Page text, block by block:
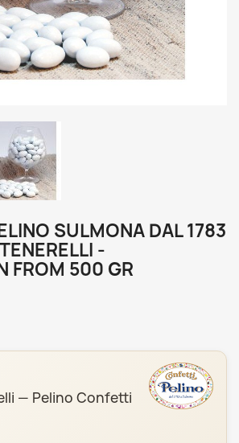
SULMONA DAL 1783
-
FROM 500 GR
— Pelino Confetti